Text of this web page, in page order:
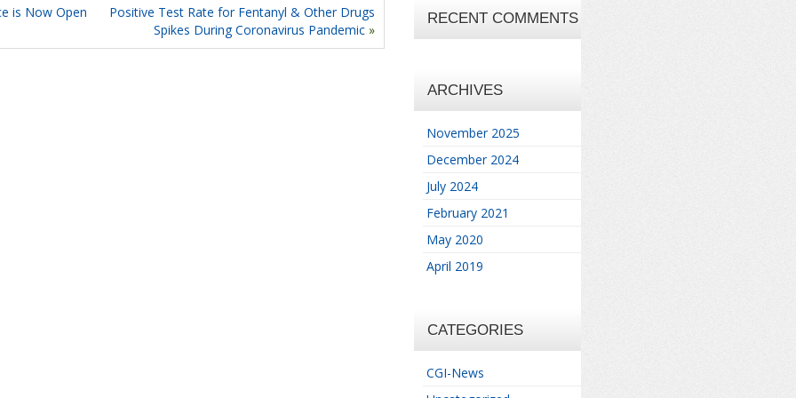
is Now Open
Positive Test Rate for Fentanyl & Other Drugs
Spikes During Coronavirus Pandemic »
RECENT COMMENTS
ARCHIVES
November 2025
December 2024
July 2024
February 2021
May 2020
April 2019
CATEGORIES
CGI-News